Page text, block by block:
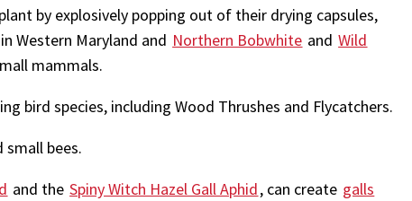
by explosively popping out of their drying capsules,
in Western Maryland and Northern Bobwhite and Wild
mammals.
bird species, including Wood Thrushes and Flycatchers.
bees.
and the Spiny Witch Hazel Gall Aphid, can create galls